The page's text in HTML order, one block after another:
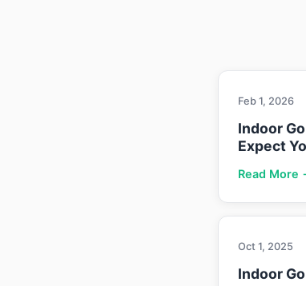
Feb 1, 2026
Indoor
Expect
Read More
Oct 1, 2025
Indoor